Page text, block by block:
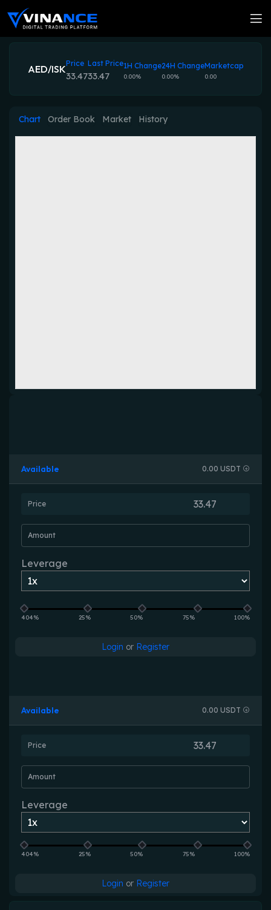
AED/ISKPrice
33.47
Last Price
33.47
1H Change
0.00%
24H Change
0.00%
Marketcap
0.00
Chart Order Book Market History
Available 0.00 USDT
Price
Amount
Leverage
404% 25% 50% 75% 100%
Login or Register
Available 0.00 USDT
Price
Amount
Leverage
404% 25% 50% 75% 100%
Login or Register